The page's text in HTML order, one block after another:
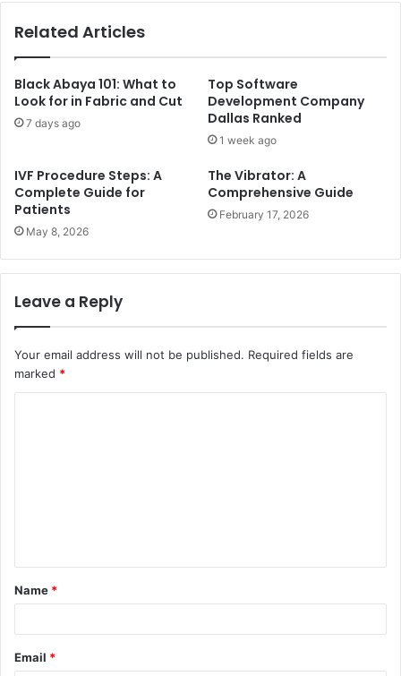
Related Articles
Black Abaya 101: What to
Look for in Fabric and Cut
7 days ago
Top Software
Development Company
Dallas Ranked
1 week ago
IVF Procedure Steps: A
Complete Guide for
Patients
May 8, 2026
The Vibrator: A
Comprehensive Guide
February 17, 2026
Leave a Reply
Your email address will not be published. Required fields are
marked *
t
*
Name *
Email *